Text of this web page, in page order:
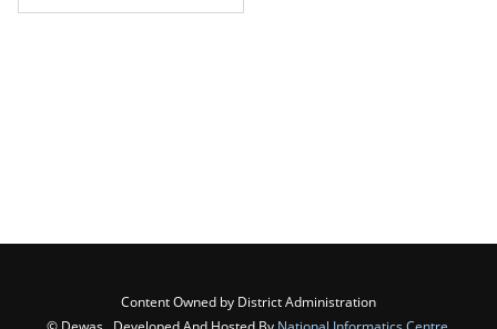
Content Owned by District Administration